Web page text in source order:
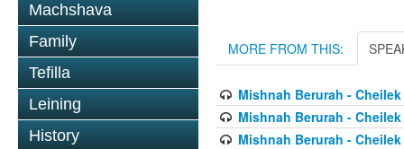
Machshava
Family
Tefilla
Leining
History
MORE FROM THIS:
Mishnah Berurah -
Mishnah Berurah -
Mishnah Berurah -